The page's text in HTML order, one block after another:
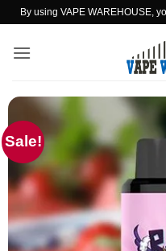
Skip
content
By using VAPE WAREHOUSE,
Sale!